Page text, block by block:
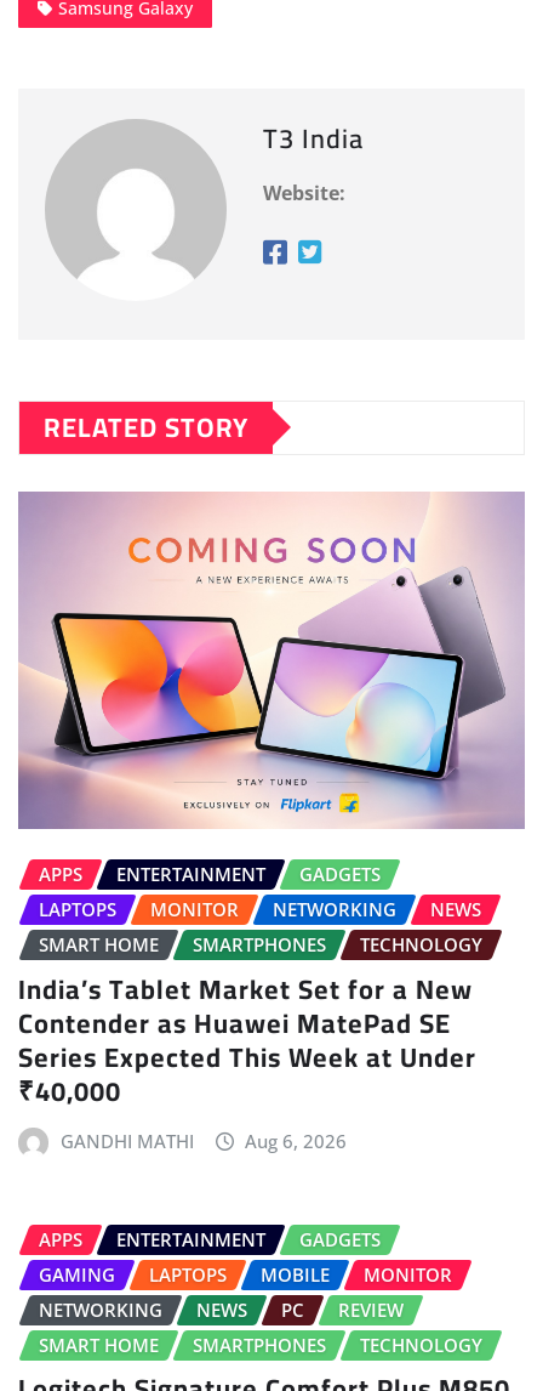
Samsung Galaxy
T3 India
Website:
RELATED STORY
APPS ENTERTAINMENT
GADGETS
LAPTOPS
MONITOR NETWORKING
NEWS
SMART HOME
SMARTPHONES TECHNOLOGY
India’s Tablet Market Set for a New
Contender as Huawei MatePad SE
Series Expected This Week at Under
₹40,000
GANDHI MATHI Aug 6, 2026
APPS ENTERTAINMENT
GADGETS
GAMING
LAPTOPS MOBILE
MONITOR
NETWORKING
NEWS PC
REVIEW
SMART HOME
SMARTPHONES TECHNOLOGY